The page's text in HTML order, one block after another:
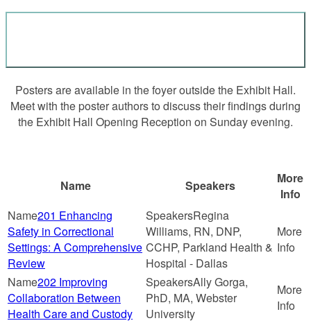
Posters are available in the foyer outside the Exhibit Hall.
Meet with the poster authors to discuss their findings during
the Exhibit Hall Opening Reception on Sunday evening.
Name Speakers
More
Info
201 Enhancing
Safety in Correctional
Settings: A Comprehensive
Review
Regina
Williams, RN, DNP,
CCHP, Parkland Health &
Hospital - Dallas
202 Improving
Collaboration Between
Health Care and Custody
Ally Gorga,
PhD, MA, Webster
University